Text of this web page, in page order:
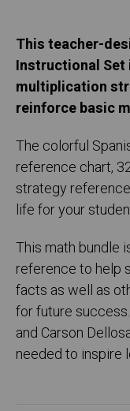
This teacher-
Instructional
multiplication
reinforce basic
The colorful
reference chart,
strategy
life for your
This math bundle
reference to help
facts as well as
for future
and Carson
needed to inspire